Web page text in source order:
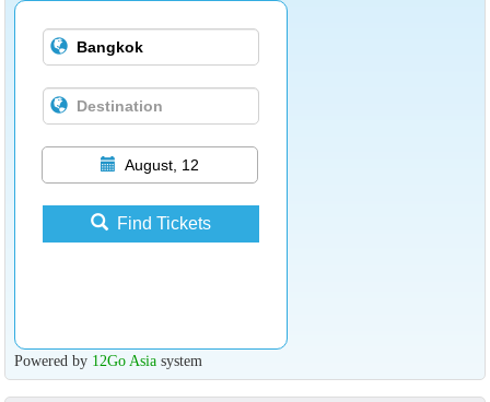
August, 12
Find Tickets
Powered by 12Go Asiasystem